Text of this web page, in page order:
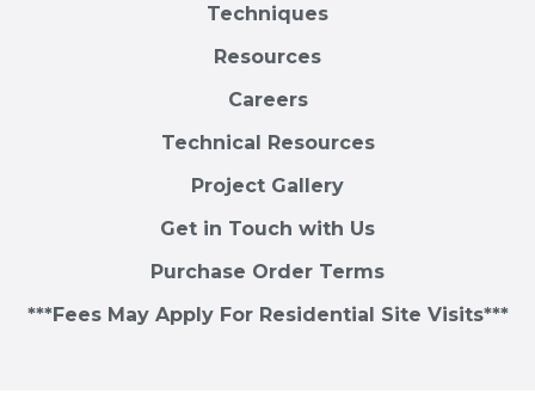
Techniques
Resources
Careers
Technical Resources
Project Gallery
Get in Touch with Us
Purchase Order Terms
***Fees May Apply For Residential Site Visits***